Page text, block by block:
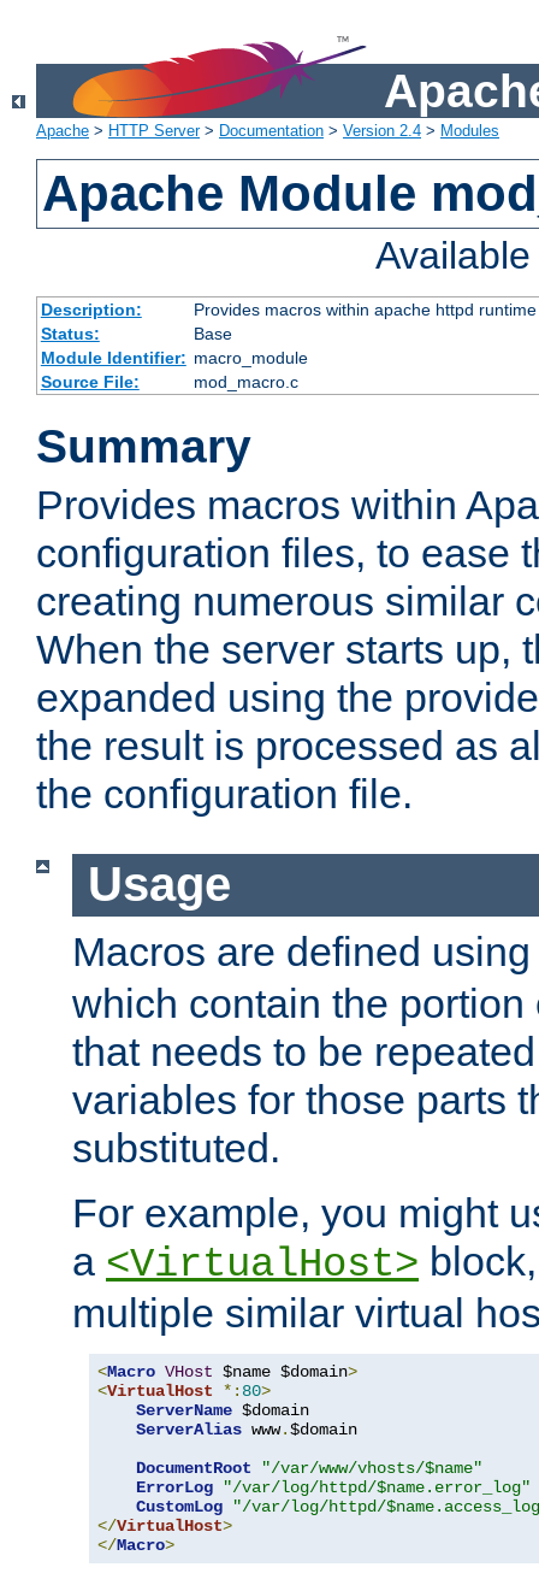
Apache > HTTP Server> Documentation > Version 2.4 > Modules
Apache Module
Description:
Provides macros within apache httpd
Status:
Base
Module Identifier: macro_module
Source File:
mod_macro.c
Summary
Provides macros within
configuration files, to ease
creating numerous similar
When the server starts up,
expanded using the
the result is processed as
the configuration file.
Usage
Macros are defined
which contain the
that needs to be
variables for those parts
substituted.
For example, you might
a <VirtualHost>
multiple similar virtual
<Macro VHost $name $domain>
<VirtualHost *: 80>
ServerName $domain
ServerAlias www.$domain
DocumentRoot
"/var/www/vhosts/$name"
ErrorLog
"/var/log/httpd/$name.error_log"
CustomLog
"/var/log/httpd/
</VirtualHost>
</Macro>